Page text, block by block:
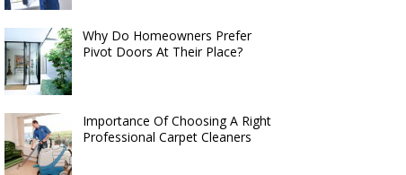
Why Do Homeowners Prefer
Pivot Doors At Their Place?
Importance Of Choosing A Right
Professional Carpet Cleaners